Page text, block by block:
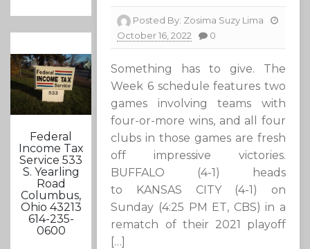
Federal
Income Tax
Service 533
S. Yearling
Road
Columbus,
Ohio 43213
614-235-
0600
Posted By: Zosima Suzy Lima
October 16, 2022
0
Something has to give. The
Week 6 schedule features two
games involving teams with
four-or-more wins, and all four
clubs in those games are fresh
off impressive victories.
BUFFALO (4-1) heads
to KANSAS CITY (4-1) on
Sunday (4:25 PM ET, CBS) in a
rematch of their 2021 playoff
[…]